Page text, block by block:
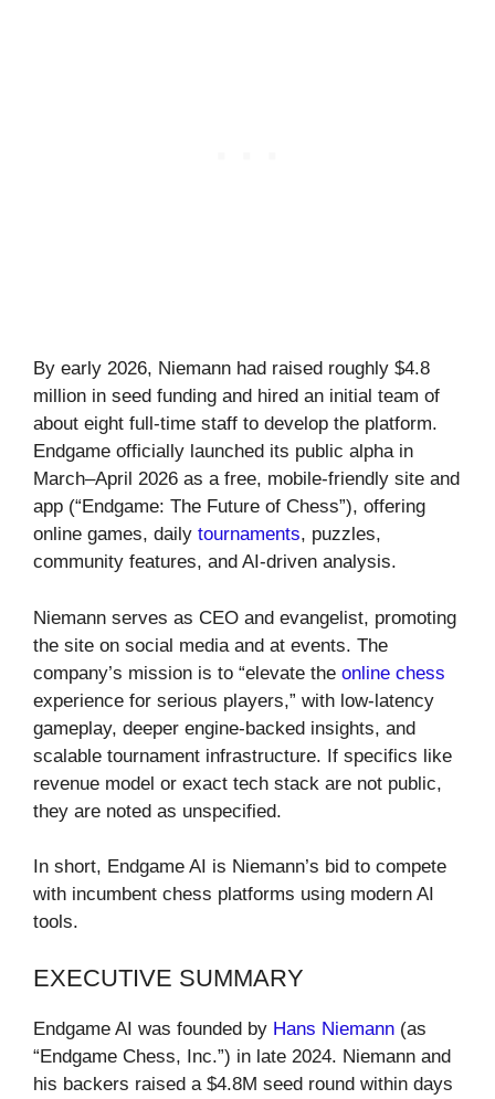
By early 2026, Niemann had raised roughly $4.8
million in seed funding and hired an initial team of
about eight full-time staff to develop the platform.
Endgame officially launched its public alpha in
March–April 2026 as a free, mobile-friendly site and
app (“Endgame: The Future of Chess”), offering
online games, daily tournaments, puzzles,
community features, and AI-driven analysis.
Niemann serves as CEO and evangelist, promoting
the site on social media and at events. The
company’s mission is to “elevate the online chess
experience for serious players,” with low-latency
gameplay, deeper engine-backed insights, and
scalable tournament infrastructure. If specifics like
revenue model or exact tech stack are not public,
they are noted as unspecified.
In short, Endgame AI is Niemann’s bid to compete
with incumbent chess platforms using modern AI
tools.
EXECUTIVE SUMMARY
Endgame AI was founded by Hans Niemann (as
“Endgame Chess, Inc.”) in late 2024. Niemann and
his backers raised a $4.8M seed round within days